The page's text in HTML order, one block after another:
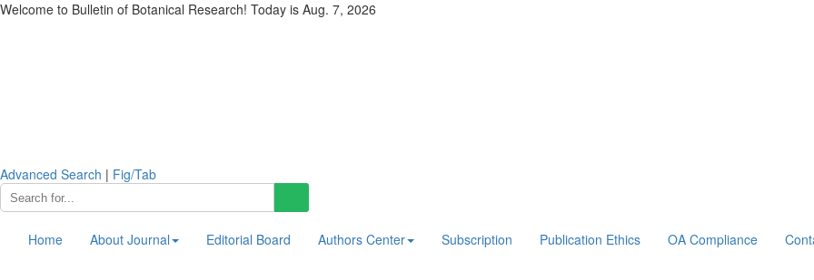
Welcome to Bulletin of Botanical Research! Today is Aug. 7, 2026
Advanced Search | Fig/Tab
Home About Journal Editorial Board Authors Center Subscription Publication Ethics OA Compliance